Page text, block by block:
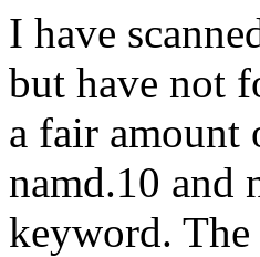
I have
but have not
a fair amount
namd.10 and
keyword.